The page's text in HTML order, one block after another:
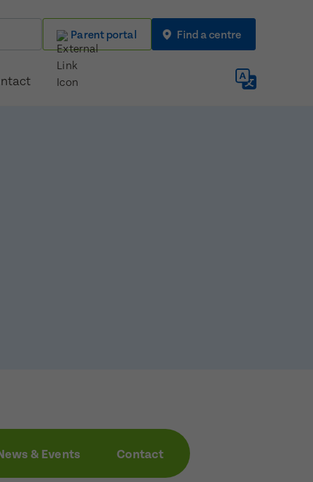
Find a centre
Parent portal
& Events Contact